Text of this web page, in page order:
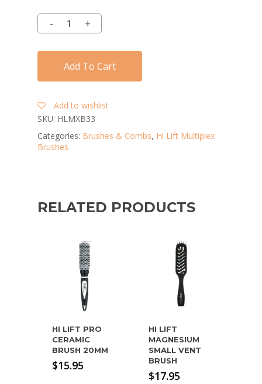
Add To Cart
Add to wishlist
SKU: HLMXB33
Categories: Brushes & Combs, Hi Lift Multiplex
Brushes
RELATED PRODUCTS
HI LIFT PRO
CERAMIC
BRUSH 20MM
$15.95
HI LIFT
MAGNESIUM
SMALL VENT
BRUSH
$17.95